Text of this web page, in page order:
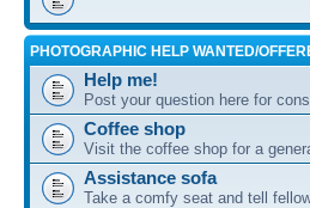
PHOTOGRAPHIC HELP WANTED/
Help me!
Post your question here for
Coffee shop
Visit the coffee shop for a
Assistance sofa
Take a comfy seat and tell